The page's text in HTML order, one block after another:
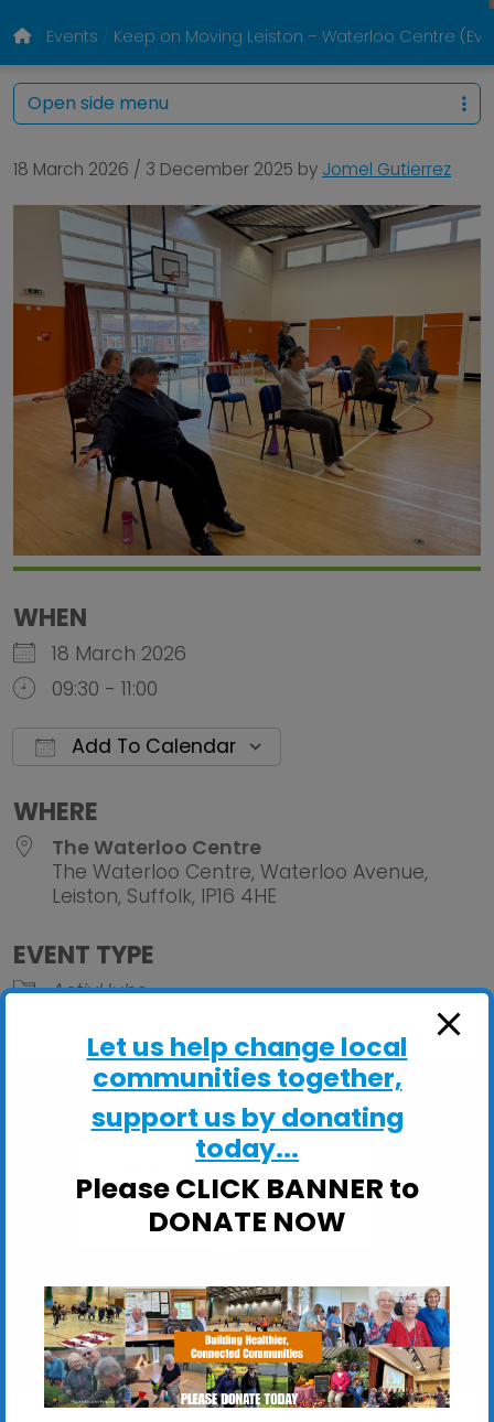
Events Keep on Moving Leiston – Waterloo Centre
18 March 2026 / 3 December 2025 by Jomel Gutierrez
WHEN
18 March 2026
09:30 - 11:00
Add To Calendar
WHERE
The Waterloo Centre
The Waterloo Centre, Waterloo Avenue,
Leiston, Suffolk, IP16 4HE
EVENT TYPE
ActivHubs
View Events
Open side menu
Let us help change local
communities together,
support us by donating
today...
Please CLICK BANNER to
DONATE NOW